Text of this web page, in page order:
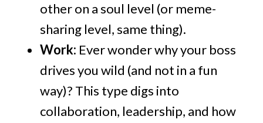
other on a soul level (or meme-
sharing level, same thing).
Work: Ever wonder why your boss
drives you wild (and not in a fun
way)? This type digs into
collaboration, leadership, and how